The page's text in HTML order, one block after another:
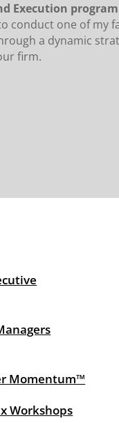
Execution program
conduct one of my
a dynamic
firm.
Momentum™
Workshops